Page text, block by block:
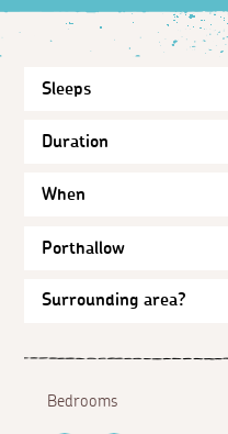
When
Porthallow
Bedrooms